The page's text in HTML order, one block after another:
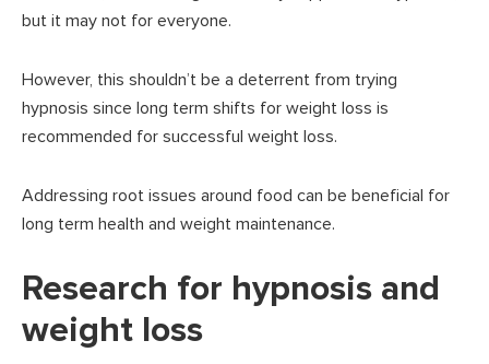
but it may not for everyone.
However, this shouldn’t be a deterrent from trying
hypnosis since long term shifts for weight loss is
recommended for successful weight loss.
Addressing root issues around food can be beneficial for
long term health and weight maintenance.
Research for hypnosis and
weight loss